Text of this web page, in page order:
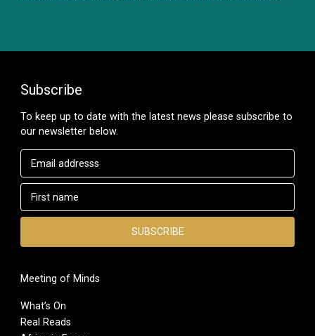
Subscribe
To keep up to date with the latest news please subscribe to
our newsletter below.
Meeting of Minds
What’s On
Real Reads